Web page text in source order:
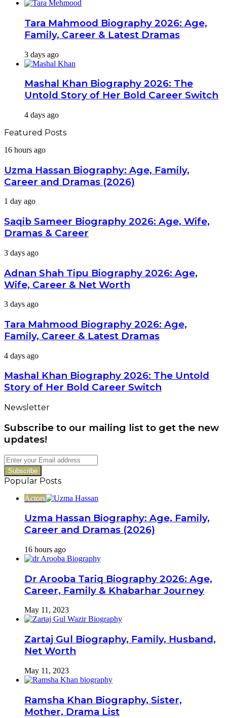
Tara Mahmood Biography 2026: Age,
Family, Career & Latest Dramas
3 days ago
Mashal Khan Biography 2026: The
Untold Story of Her Bold Career Switch
4 days ago
Featured Posts
Uzma
Biography:
Age,
Family,
and
(2026)
16 hours ago
Uzma Hassan Biography: Age, Family,
Career and Dramas (2026)
Saqib
Biography
2026:
Age,
Dramas
Career
1 day ago
Saqib Sameer Biography 2026: Age, Wife,
Dramas & Career
Adnan
Tipu
Biography
2026:
Wife,
Net
3 days ago
Adnan Shah Tipu Biography 2026: Age,
Wife, Career & Net Worth
Tara
Biography
2026:
Age,
Career
Latest
Dramas
3 days ago
Tara Mahmood Biography 2026: Age,
Family, Career & Latest Dramas
Mashal
Biography
2026:
The
Story
Her
Bold
Career
Switch
4 days ago
Mashal Khan Biography 2026: The Untold
Story of Her Bold Career Switch
Newsletter
Subscribe to our mailing list to get the new
updates!
Enter
your
Email
address
Popular Posts
Actors
Uzma Hassan Biography: Age, Family,
Career and Dramas (2026)
16 hours ago
Dr Arooba Tariq Biography 2026: Age,
Career, Family & Khabarhar Journey
May 11, 2023
Zartaj Gul Biography, Family, Husband,
Net Worth
May 11, 2023
Ramsha Khan Biography, Sister,
Mother, Drama List